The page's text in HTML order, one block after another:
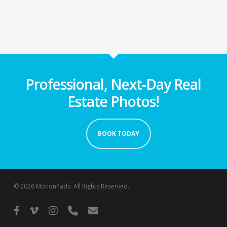
Professional, Next-Day Real
Estate Photos!
BOOK TODAY
© 2026 MotionPads. All Rights Reserved.
facebook
vimeo instagram
phone email